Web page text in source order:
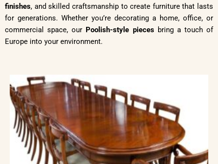
finishes, and skilled craftsmanship to create furniture that lasts
for generations. Whether you’re decorating a home, office, or
commercial space, our Poolish-style piecesbring a touch of
Europe into your environment.